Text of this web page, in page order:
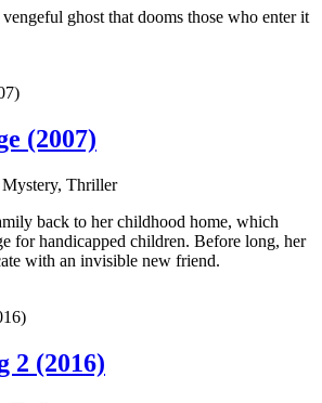
ghost that dooms those who enter it
(2007)
Thriller
back to her childhood home, which
for handicapped children. Before long, her
with an invisible new friend.
2 (2016)